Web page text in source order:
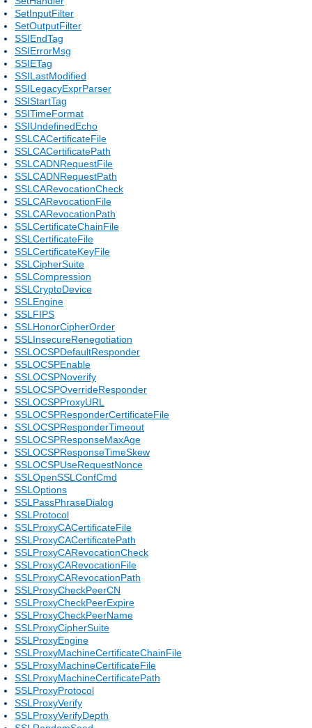
SetInputFilter
SetOutputFilter
SSIEndTag
SSIErrorMsg
SSIETag
SSILastModified
SSILegacyExprParser
SSIStartTag
SSITimeFormat
SSIUndefinedEcho
SSLCACertificateFile
SSLCACertificatePath
SSLCADNRequestFile
SSLCADNRequestPath
SSLCARevocationCheck
SSLCARevocationFile
SSLCARevocationPath
SSLCertificateChainFile
SSLCertificateFile
SSLCertificateKeyFile
SSLCipherSuite
SSLCompression
SSLCryptoDevice
SSLEngine
SSLFIPS
SSLHonorCipherOrder
SSLInsecureRenegotiation
SSLOCSPDefaultResponder
SSLOCSPEnable
SSLOCSPNoverify
SSLOCSPOverrideResponder
SSLOCSPProxyURL
SSLOCSPResponderCertificateFile
SSLOCSPResponderTimeout
SSLOCSPResponseMaxAge
SSLOCSPResponseTimeSkew
SSLOCSPUseRequestNonce
SSLOpenSSLConfCmd
SSLOptions
SSLPassPhraseDialog
SSLProtocol
SSLProxyCACertificateFile
SSLProxyCACertificatePath
SSLProxyCARevocationCheck
SSLProxyCARevocationFile
SSLProxyCARevocationPath
SSLProxyCheckPeerCN
SSLProxyCheckPeerExpire
SSLProxyCheckPeerName
SSLProxyCipherSuite
SSLProxyEngine
SSLProxyMachineCertificateChainFile
SSLProxyMachineCertificateFile
SSLProxyMachineCertificatePath
SSLProxyProtocol
SSLProxyVerify
SSLProxyVerifyDepth